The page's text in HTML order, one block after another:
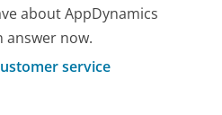
about AppDynamics
answer now.
service